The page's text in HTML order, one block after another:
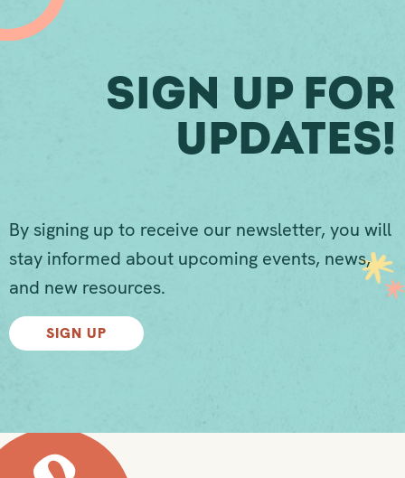
Sign Up For
Updates!
By signing up to receive our newsletter, you will
stay informed about upcoming events, news,
and new resources.
SIGN UP